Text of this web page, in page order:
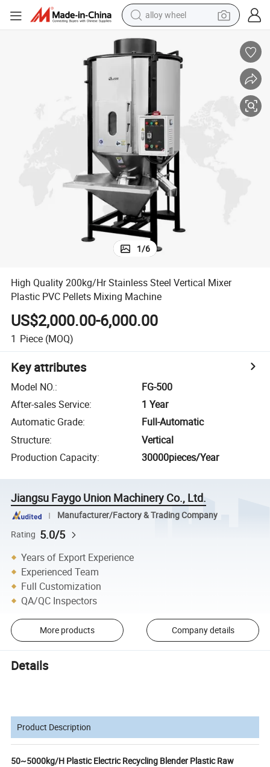
alloy wheel
farm tractor
earbud
perfume
reagent
human hair wig
electric scooter
smart phone
1/6
High Quality 200kg/Hr Stainless Steel Vertical Mixer
Plastic PVC Pellets Mixing Machine
US$2,000.00-6,000.00
1 Piece (MOQ)
Key attributes
Model NO.:
FG-500
After-sales Service:
1 Year
Automatic Grade:
Full-Automatic
Structure:
Vertical
Production Capacity: 30000pieces/Year
Jiangsu Faygo Union Machinery Co., Ltd.
Manufacturer/Factory & Trading Company
Rating 5.0/5
Years of Export Experience
Experienced Team
Full Customization
QA/QC Inspectors
More products Company details
Details
Product Description
50~5000kg/H Plastic Electric Recycling Blender Plastic Raw